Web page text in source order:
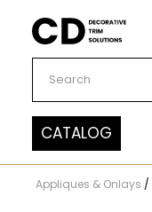
Carved Decor
CATALOG
Appliques & Onlays /